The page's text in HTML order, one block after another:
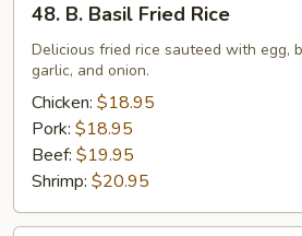
Basil
Fried
Rice
48. B. Basil Fried Rice
Delicious fried rice sauteed with egg,
garlic, and onion.
Chicken: $18.95
Pork: $18.95
Beef: $19.95
Shrimp: $20.95